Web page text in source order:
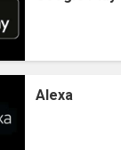
Alexa